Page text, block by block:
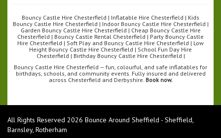
Bouncy Castle Hire Chesterfield | Inflatable Hire Chesterfield | Kids
Bouncy Castle Hire Chesterfield | Indoor Bouncy Castle Hire Chesterfield |
Garden Bouncy Castle Hire Chesterfield | Cheap Bouncy Castle Hire
Chesterfield | Bouncy Castle Rental Chesterfield | Party Bouncy Castle
Hire Chesterfield | Soft Play and Bouncy Castle Hire Chesterfield | Low
Height Bouncy Castle Hire Chesterfield | School Fun Day Hire
Chesterfield | Birthday Bouncy Castle Hire Chesterfield |
Bouncy Castle Hire Chesterfield — fun, colourful, and safe inflatables for
birthdays, schools, and community events. Fully insured and delivered
across Chesterfield and Derbyshire. Book now.
All Rights Reserved 2026 Bounce Around Sheffield - Sheffield,
Barnsley, Rotherham